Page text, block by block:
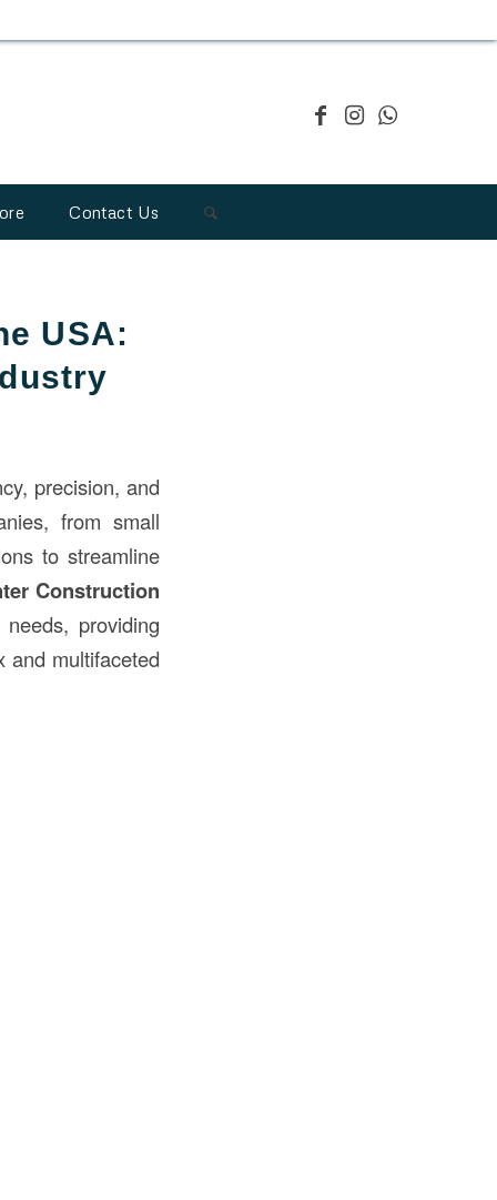
Contact Us
USA:
precision, and
from small
to streamline
Construction
providing
and multifaceted